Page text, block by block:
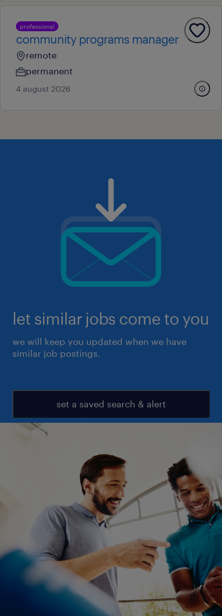
professional
community programs manager
remote
permanent
4 august 2026
let similar jobs come to you
we will keep you updated when we have
similar job postings.
set a saved search & alert